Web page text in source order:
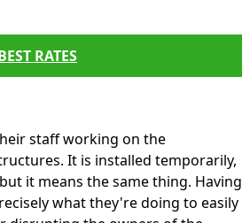
RATES
staff working on the
It is installed temporarily,
it means the same thing. Having
what they're doing to easily